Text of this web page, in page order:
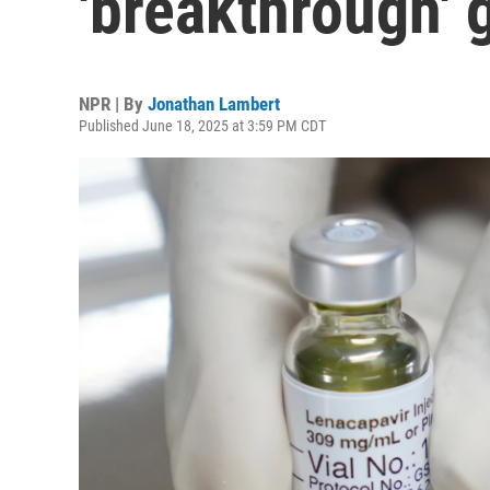
NPR | By Jonathan Lambert
Published June 18, 2025 at 3:59 PM CDT